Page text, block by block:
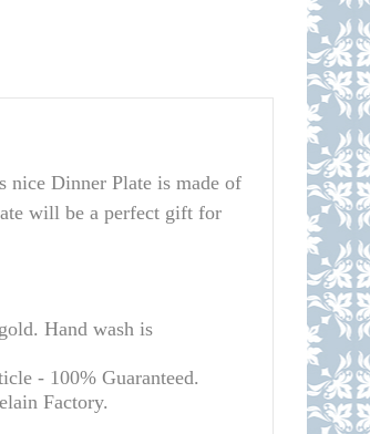
nice Dinner Plate is made of
will be a perfect gift for
Hand wash is
- 100% Guaranteed.
Factory.